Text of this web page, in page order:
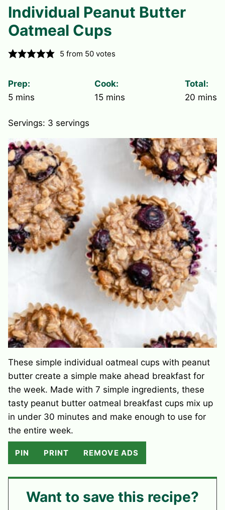
Individual Peanut Butter
Oatmeal Cups
5 from 50 votes
Prep:
5minutes
mins
Cook:
15minutes
mins
Total:
20 mins
Servings: 3 servings
These simple individual oatmeal cups with peanut
butter create a simple make ahead breakfast for
the week. Made with 7 simple ingredients, these
tasty peanut butter oatmeal breakfast cups mix up
in under 30 minutes and make enough to use for
the entire week.
PIN PRINT REMOVE ADS
Want to save this recipe?